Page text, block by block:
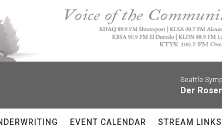
Seattle
Der
EVENT CALENDAR STREAM LINKS